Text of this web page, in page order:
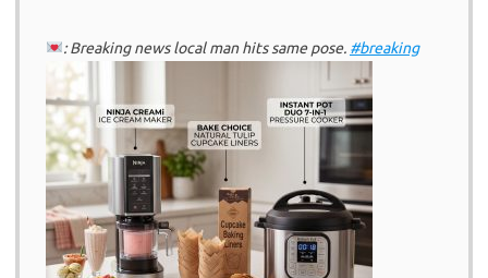
: Breaking news local man hits same pose. #breaking